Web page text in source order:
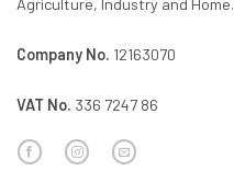
Agriculture, Industry and Home.
Company No. 12163070
VAT No. 336 7247 86